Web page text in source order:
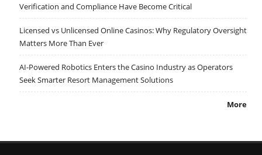
Verification and Compliance Have Become Critical
Licensed vs Unlicensed Online Casinos: Why Regulatory Oversight
Matters More Than Ever
AI-Powered Robotics Enters the Casino Industry as Operators
Seek Smarter Resort Management Solutions
More